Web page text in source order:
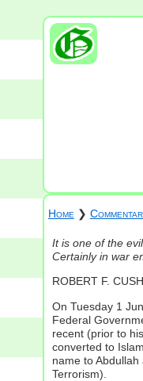
Home ❯
It is one of the
Certainly in war
ROBERT F.
On Tuesday 1
Federal
recent (prior to
converted to
name to
Terrorism).